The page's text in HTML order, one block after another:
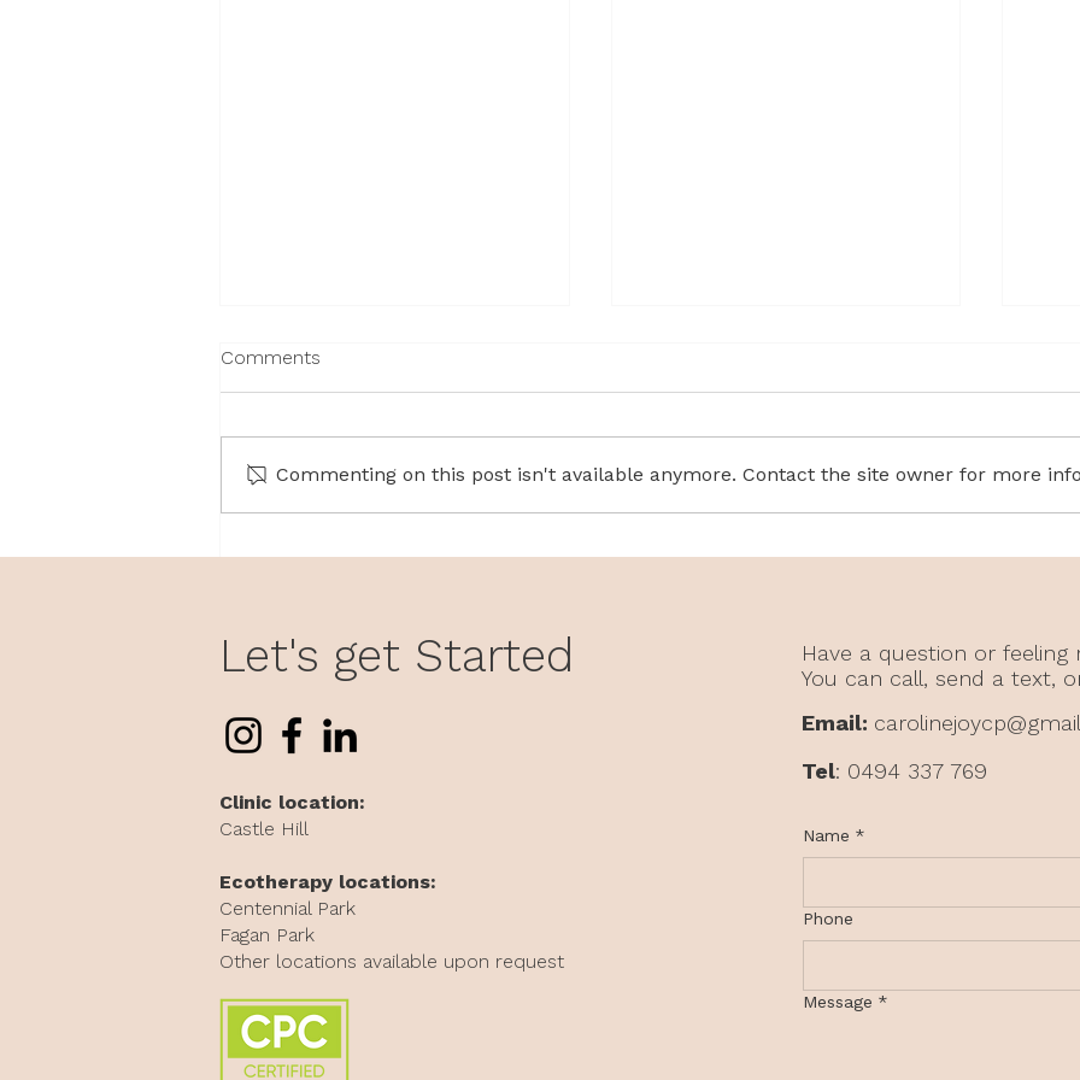
Comments
Commenting on this post isn't available anymore. Contact the site owner for more
Let's get Started
Clinic location:
Castle Hill
Ecotherapy locations:
Centennial Park
Fagan Park
Other locations available upon request
Have a question or
You can call, send a text,
Email:
Tel: 0494 337 769
Name *
Phone
Message *